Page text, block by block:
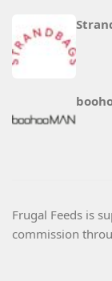
Frugal Feeds is
commission